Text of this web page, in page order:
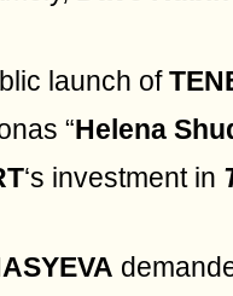
launch of
“Helena
‘s investment in